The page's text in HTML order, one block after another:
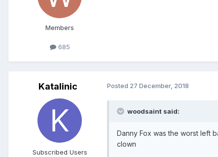
Members
685
Katalinic
Subscribed Users
Posted 27 December, 2018
woodsaint said:
Danny Fox was the worst left
clown